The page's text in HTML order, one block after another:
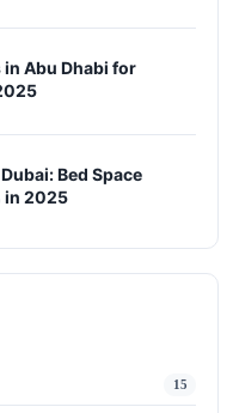
Abu Dhabi for
Bed Space
in 2025
15